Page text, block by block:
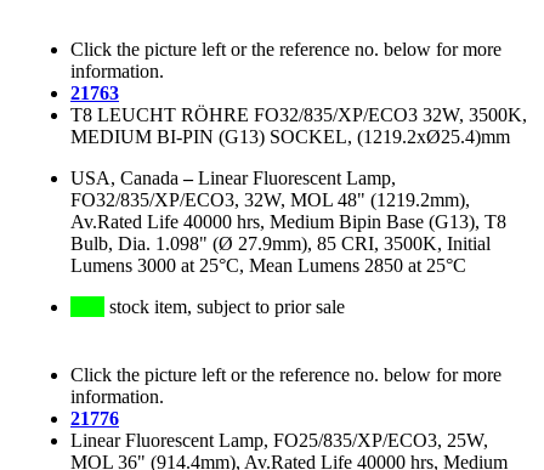
Click the picture left or the reference no. below for more
information.
21763
T8 LEUCHT RÖHRE FO32/835/XP/ECO3 32W, 3500K,
MEDIUM BI-PIN (G13) SOCKEL, (1219.2xØ25.4)mm
USA, Canada –Linear Fluorescent Lamp,
FO32/835/XP/ECO3, 32W, MOL 48" (1219.2mm),
Av.Rated Life 40000 hrs, Medium Bipin Base (G13), T8
Bulb, Dia. 1.098" (Ø 27.9mm), 85 CRI, 3500K, Initial
Lumens 3000 at 25°C, Mean Lumens 2850 at 25°C
stock item, subject to prior sale
Click the picture left or the reference no. below for more
information.
21776
Linear Fluorescent Lamp, FO25/835/XP/ECO3, 25W,
MOL 36" (914.4mm), Av.Rated Life 40000 hrs, Medium